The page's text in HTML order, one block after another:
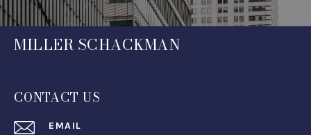
MILLER SCHACKMAN
CONTACT US
EMAIL